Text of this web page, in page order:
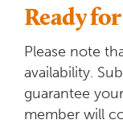
Ready
Please note
availability.
guarantee
member will